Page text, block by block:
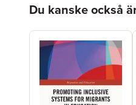
Du kanske också